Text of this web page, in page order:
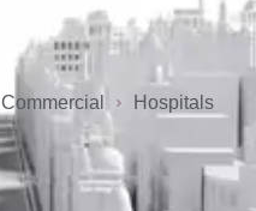
Commercial
Hospitals